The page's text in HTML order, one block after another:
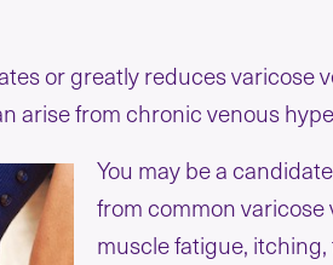
or greatly reduces varicose
arise from chronic venous
You may be a
from common varicose
muscle fatigue,